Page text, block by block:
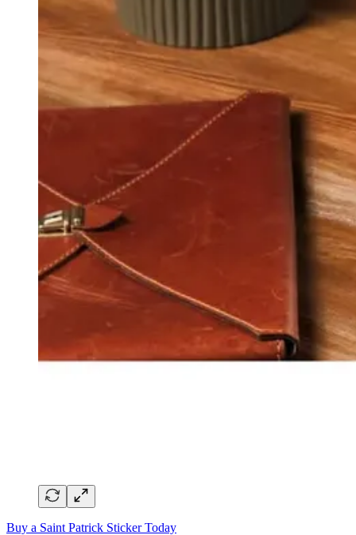
Buy a Saint Patrick Sticker Today